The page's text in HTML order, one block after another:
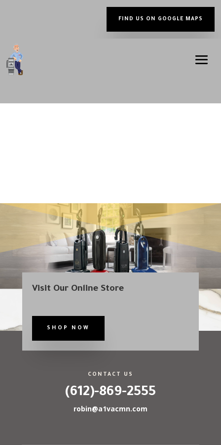
FIND US ON GOOGLE MAPS
Visit Our Online Store
SHOP NOW
CONTACT US
(612)-869-2555
robin@a1vacmn.com